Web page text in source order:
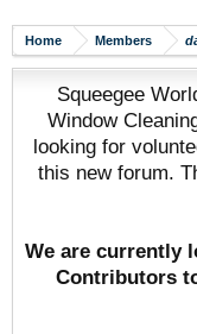
Home Members
Squeegee
Window
looking for
this new forum.
We are currently
Contributors